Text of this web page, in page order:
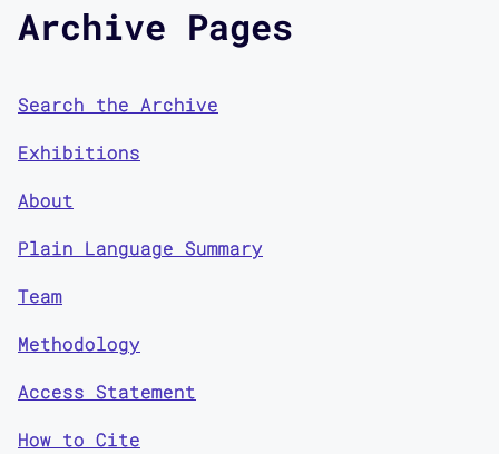
Archive Pages
Search the Archive
Exhibitions
About
Plain Language Summary
Team
Methodology
Access Statement
How to Cite